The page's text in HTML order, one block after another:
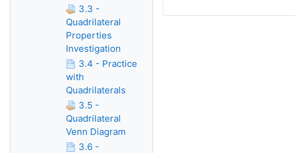
3.3 -
Quadrilateral
Properties
Investigation
3.4 - Practice
with
Quadrilaterals
3.5 -
Quadrilateral
Venn Diagram
3.6 -